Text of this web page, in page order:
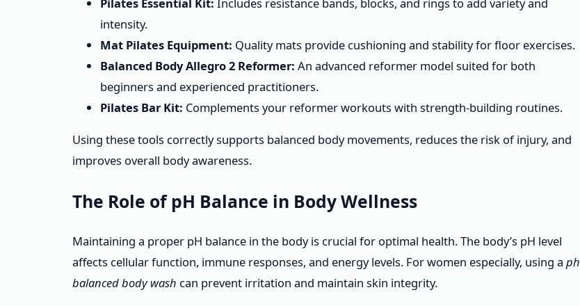
intensity.
Mat Pilates Equipment: Quality mats provide cushioning and stability for floor exercises.
Balanced Body Allegro 2 Reformer: An advanced reformer model suited for both
beginners and experienced practitioners.
Pilates Bar Kit: Complements your reformer workouts with strength-building routines.
Using these tools correctly supports balanced body movements, reduces the risk of injury, and
improves overall body awareness.
The Role of pH Balance in Body Wellness
Maintaining a proper pH balance in the body is crucial for optimal health. The body’s pH level
affects cellular function, immune responses, and energy levels. For women especially, using a ph
balanced body wash can prevent irritation and maintain skin integrity.